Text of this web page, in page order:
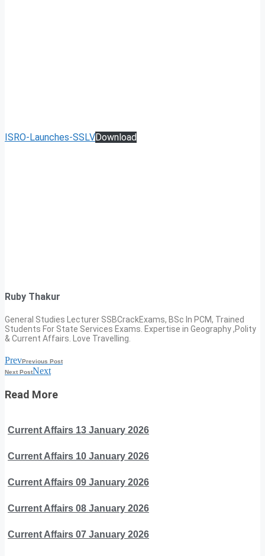
ISRO-Launches-SSLVDownload
Ruby Thakur
General Studies Lecturer SSBCrackExams, BSc In PCM, Trained
Students For State Services Exams. Expertise in Geography ,Polity
& Current Affairs. Love Travelling.
PrevPrevious Post
Next PostNext
Read More
Current Affairs 13 January 2026
Current Affairs 10 January 2026
Current Affairs 09 January 2026
Current Affairs 08 January 2026
Current Affairs 07 January 2026